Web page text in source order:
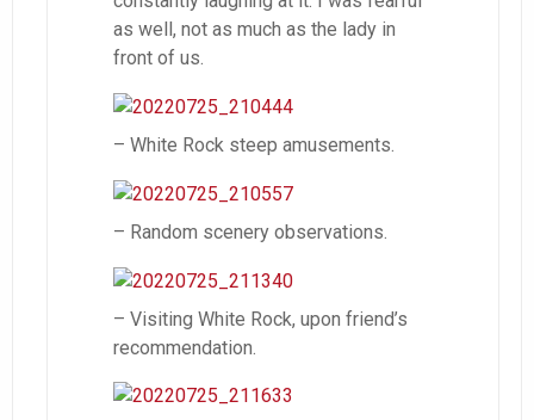
as well, not as much as the lady in
front of us.
– White Rock steep amusements.
– Random scenery observations.
– Visiting White Rock, upon friend’s
recommendation.